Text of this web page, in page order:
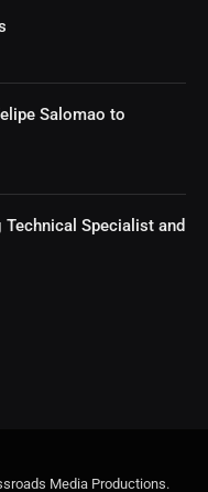
Salomao to
Specialist and
Media Productions.